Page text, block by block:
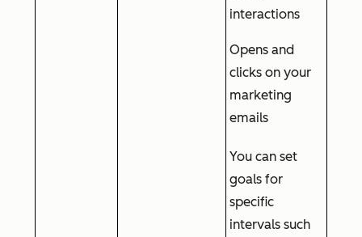
interactions
Opens and
clicks on your
marketing
emails
You can set
goals for
specific
intervals such